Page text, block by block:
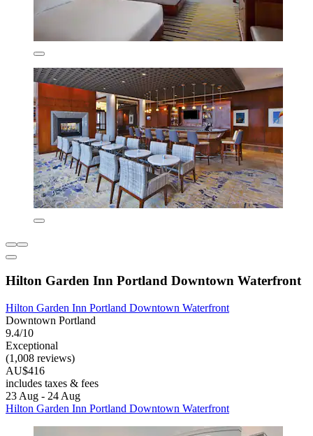
Hilton Garden Inn Portland Downtown Waterfront
Hilton Garden Inn Portland Downtown Waterfront
Downtown Portland
9.4/10
Exceptional
(1,008 reviews)
AU$416
includes taxes & fees
23 Aug - 24 Aug
Hilton Garden Inn Portland Downtown Waterfront